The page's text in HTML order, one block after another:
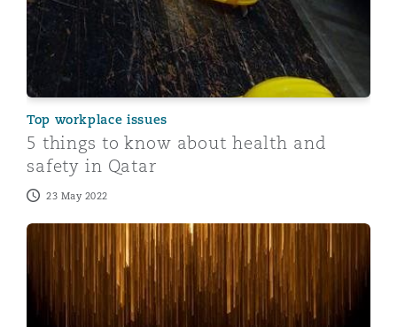
Top workplace issues
5 things to know about health and
safety in Qatar
23 May 2022
10 things you need to know about doing business in